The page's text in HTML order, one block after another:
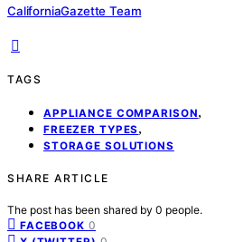
CaliforniaGazette Team
TAGS
APPLIANCE COMPARISON,
FREEZER TYPES ,
STORAGE SOLUTIONS
SHARE ARTICLE
The post has been shared by 0 people.
FACEBOOK 0